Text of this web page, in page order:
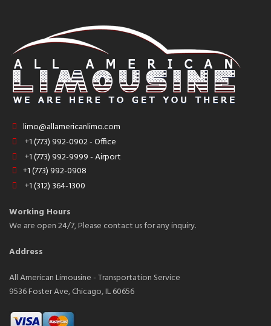
limo@allamericanlimo.com
+1 (773) 992-0902 - Office
+1 (773) 992-9999 - Airport
+1 (773) 992-0908
+1 (312) 364-1300
Working Hours
We are open 24/7, Please contact us for any inquiry.
Address
All American Limousine - Transportation Service
9536 Foster Ave, Chicago, IL 60656